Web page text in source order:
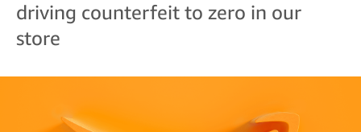
driving counterfeit to zero in our
store